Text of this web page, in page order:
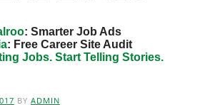
: Smarter Job Ads
: Free Career Site Audit
Jobs. Start Telling Stories.
BY ADMIN